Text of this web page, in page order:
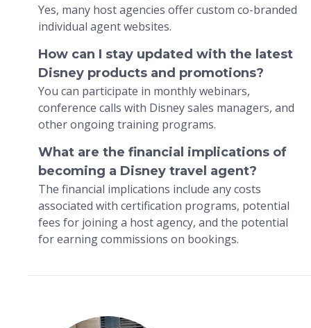
Yes, many host agencies offer custom co-branded
individual agent websites.
How can I stay updated with the latest
Disney products and promotions?
You can participate in monthly webinars,
conference calls with Disney sales managers, and
other ongoing training programs.
What are the financial implications of
becoming a Disney travel agent?
The financial implications include any costs
associated with certification programs, potential
fees for joining a host agency, and the potential
for earning commissions on bookings.